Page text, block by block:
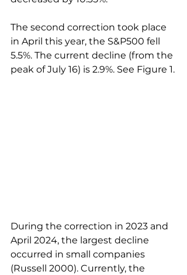
The second correction took place
in April this year, the S&P500 fell
5.5%. The current decline (from the
peak of July 16) is 2.9%. See Figure 1.
During the correction in 2023 and
April 2024, the largest decline
occurred in small companies
(Russell 2000). Currently, the